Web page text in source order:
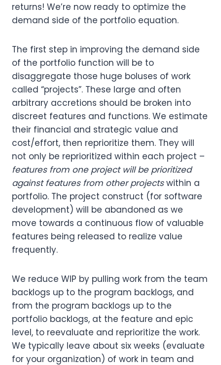
returns! We’re now ready to optimize the
demand side of the portfolio equation.
The first step in improving the demand side
of the portfolio function will be to
disaggregate those huge boluses of work
called “projects”. These large and often
arbitrary accretions should be broken into
discreet features and functions. We estimate
their financial and strategic value and
cost/effort, then reprioritize them. They will
not only be reprioritized within each project –
features from one project will be prioritized
against features from other projectswithin a
portfolio. The project construct (for software
development) will be abandoned as we
move towards a continuous flow of valuable
features being released to realize value
frequently.
We reduce WIP by pulling work from the team
backlogs up to the program backlogs, and
from the program backlogs up to the
portfolio backlogs, at the feature and epic
level, to reevaluate and reprioritize the work.
We typically leave about six weeks (evaluate
for your organization) of work in team and